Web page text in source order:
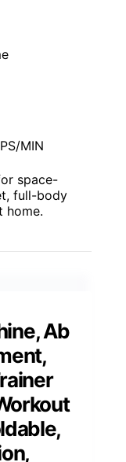
MIN
space-
full-body
home.
Ab